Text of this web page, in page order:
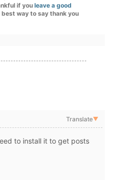
if you leave a good
best way to say thank you
Translate▼
to install it to get posts